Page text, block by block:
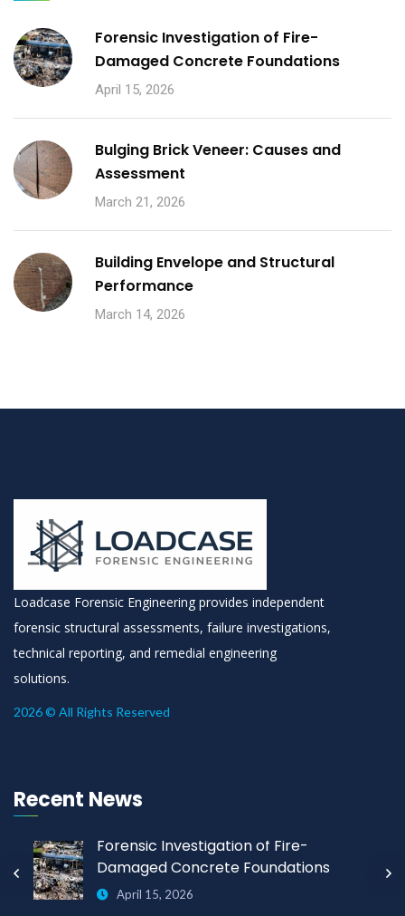
Forensic Investigation of Fire-
Damaged Concrete Foundations
April 15, 2026
Bulging Brick Veneer: Causes and
Assessment
March 21, 2026
Building Envelope and Structural
Performance
March 14, 2026
Loadcase Forensic Engineering provides independent
forensic structural assessments, failure investigations,
technical reporting, and remedial engineering
solutions.
2026 © All Rights Reserved
Recent News
Forensic Investigation of Fire-
Damaged Concrete Foundations
April 15, 2026